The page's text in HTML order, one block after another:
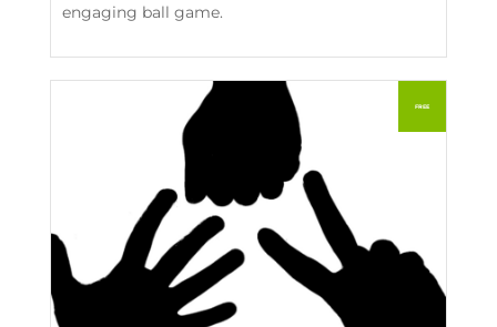
engaging ball game.